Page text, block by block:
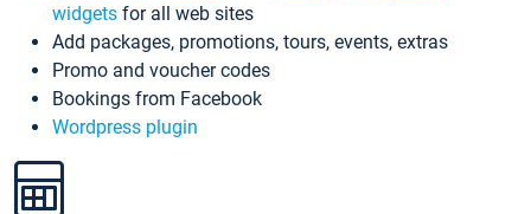
widgets for all web sites
Add packages, promotions, tours, events, extras
Promo and voucher codes
Bookings from Facebook
Wordpress plugin